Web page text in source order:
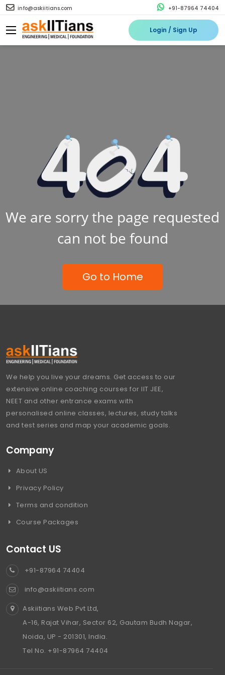
info@askiitians.com +91-87964 74404
Login / Sign Up
We are sorry the page requested
can not be found
Go to Home
We help you live your dreams. Get access to our
extensive online coaching courses for IIT JEE,
NEET and other entrance exams with
personalised online classes, lectures, study talks
and test series and map your academic goals.
Company
About US
Privacy Policy
Terms and condition
Course Packages
Contact US
+91-87964 74404
info@askiitians.com
Askiitians Web Pvt Ltd,
A-16, Rajat Vihar, Sector 62, Gautam Budh Nagar,
Noida, UP - 201301, India.
Tel No. +91-87964 74404